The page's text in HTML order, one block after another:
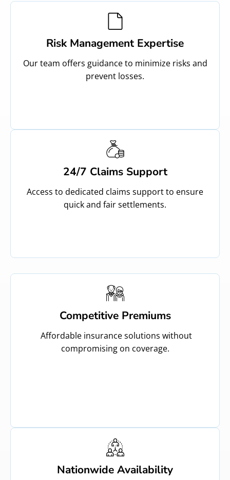
Risk Management Expertise
Our team offers guidance to minimize risks and
prevent losses.
24/7 Claims Support
Access to dedicated claims support to ensure
quick and fair settlements.
Competitive Premiums
Affordable insurance solutions without
compromising on coverage.
Nationwide Availability